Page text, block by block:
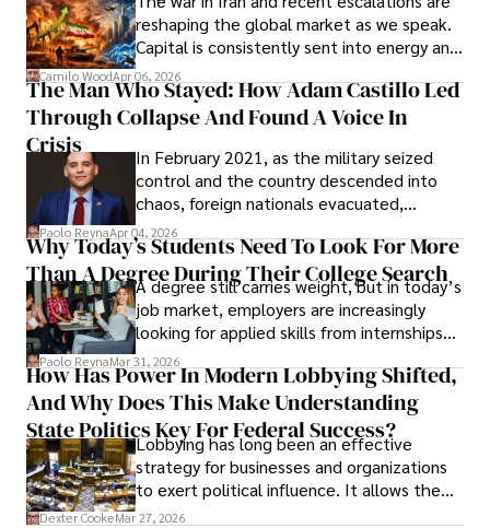
founded Solid Rep LLC.
reshaping the global market as we speak.
Capital is consistently sent into energy and
defense, and investors are gradually
shifting their eyes towards secure, long-
term markets.
Camilo WoodApr 06, 2026
The Man Who Stayed: How Adam Castillo Led
Through Collapse And Found A Voice In
Crisis
In February 2021, as the military seized
control and the country descended into
chaos, foreign nationals evacuated,
businesses shut down, and institutions
unraveled almost overnight. For many,
leaving was the only rational decision.
Paolo ReynaApr 04, 2026
Why Today’s Students Need To Look For More
Than A Degree During Their College Search
A degree still carries weight, but in today’s
job market, employers are increasingly
looking for applied skills from internships
and leadership that show students can
solve real problems.
Paolo ReynaMar 31, 2026
How Has Power In Modern Lobbying Shifted,
And Why Does This Make Understanding
State Politics Key For Federal Success?
Lobbying has long been an effective
strategy for businesses and organizations
to exert political influence. It allows them
access to policymakers and helps them
Dexter CookeMar 27, 2026